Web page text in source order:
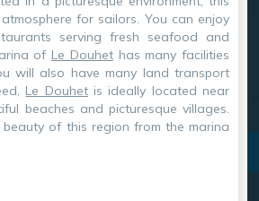
for sailors. You can enjoy
serving fresh seafood and
of Le Douhethas many facilities
will also have many land transport
Le Douhetis ideally located near
beaches and picturesque villages.
of this region from the marina